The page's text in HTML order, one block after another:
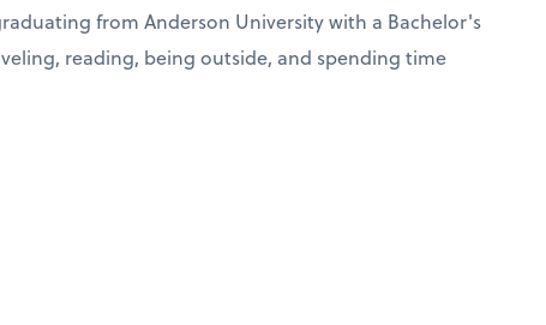
from Anderson University with a Bachelor's
reading, being outside, and spending time